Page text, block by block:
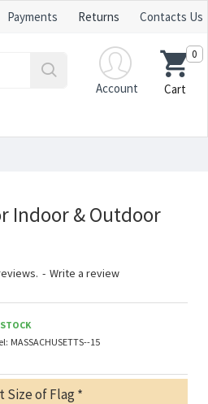
Payments Returns Contacts Us
Account
Cart
0
Indoor & Outdoor
- Write a review
MASSACHUSETTS--15
Size of Flag